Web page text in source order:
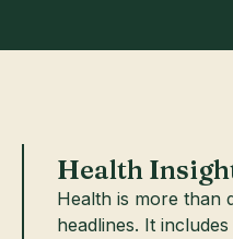
Health
Health is more than
headlines. It